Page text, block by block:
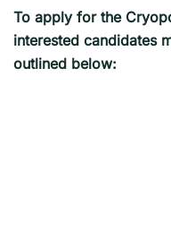
To apply for the
interested candidates
outlined below: